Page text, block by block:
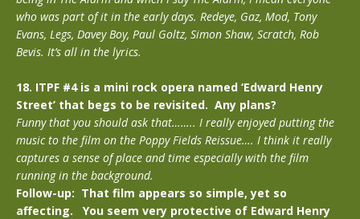
who was part of it in the early days. Redeye, Gaz, Mod, Tony
Evans, Legs, Davey Boy, Paul Goltz, Simon Shaw, Scratch, Rob
Bevis. It’s all in the lyrics.
18. ITPF #4 is a mini rock opera named ‘Edward Henry
Street’ that begs to be revisited. Any plans?
Funny that you should ask that…….. I really enjoyed putting the
music to the film on the Poppy Fields Reissue…. I think it really
captures a sense of place and time especially with the film
running in the background.
Follow-up: That film appears so simple, yet so
affecting. You seem very protective of Edward Henry